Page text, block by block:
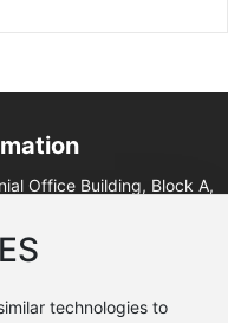
Office Building, Block A,
technologies to